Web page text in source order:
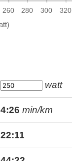
260 280 300 320
watt
4:26 min/km
22:11